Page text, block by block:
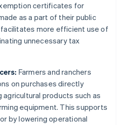
certificates for
as a part of their public
more efficient use of
unnecessary tax
Farmers and ranchers
on purchases directly
products such as
equipment. This supports
by lowering operational